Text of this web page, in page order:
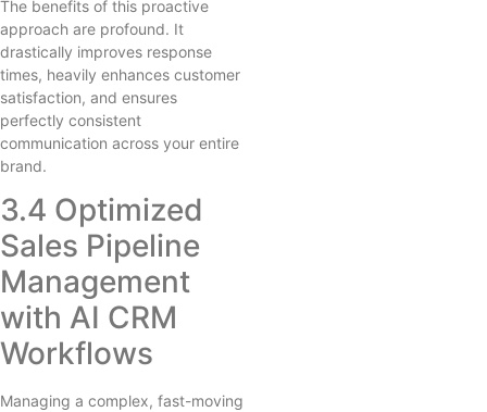
The benefits of this proactive
approach are profound. It
drastically improves response
times, heavily enhances customer
satisfaction, and ensures
perfectly consistent
communication across your entire
brand.
3.4 Optimized
Sales Pipeline
Management
with AI CRM
Workflows
Managing a complex, fast-moving